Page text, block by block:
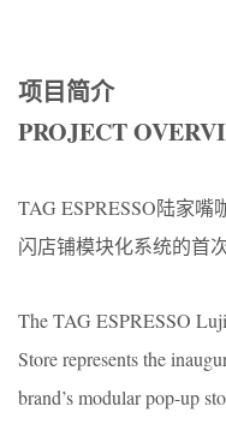
项目简介
PROJECT
TAG ESPRESSO陆家
闪店铺模块化系统的首次
The TAG ESPRESSO
Store represents the
brand’s modular pop-up